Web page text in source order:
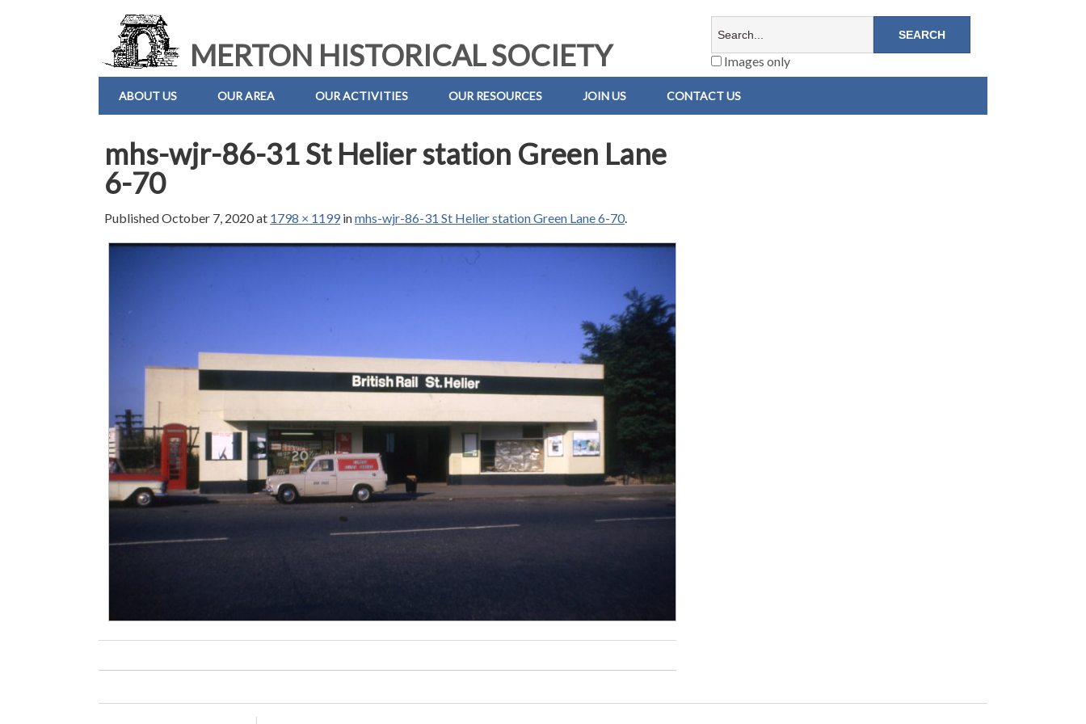
MERTON HISTORICAL SOCIETY Images only
ABOUT US OUR AREA OUR ACTIVITIES OUR RESOURCES JOIN US CONTACT US
mhs-wjr-86-31 St Helier station Green Lane
6-70
PublishedOctober 7, 2020at 1798 × 1199 inmhs-wjr-86-31 St Helier station Green Lane 6-70.